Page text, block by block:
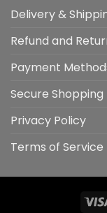
Delivery &
Refund and
Payment
Secure Shopping
Privacy Policy
Terms of Service